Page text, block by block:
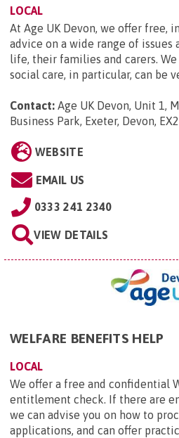
LOCAL
At Age UK Devon, we offer free,
advice on a wide range of
life, their families and carers.
social care, in particular, can be
Contact: Age UK Devon, Unit 1,
Business Park, Exeter, Devon,
WEBSITE
EMAIL US
0333 241 2340
VIEW DETAILS
WELFARE BENEFITS HELP
LOCAL
We offer a free and confidential
entitlement check. If there are
we can advise you on how to
applications, and can offer